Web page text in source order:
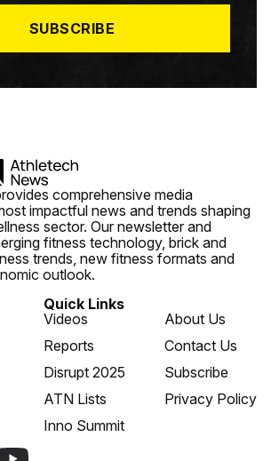
SUBSCRIBE
comprehensive media
impactful news and trends shaping
sector. Our newsletter and
fitness technology, brick and
trends, new fitness formats and
outlook.
Quick Links
Videos
Reports
Disrupt 2025
ATN Lists
Inno Summit
About Us
Contact Us
Subscribe
Privacy Policy